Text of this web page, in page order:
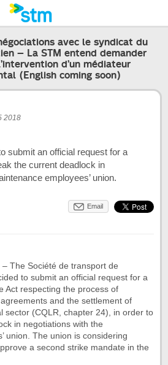
avec le syndicat du
– La STM entend demander
d’un médiateur
(English coming soon)
2018
submit an official request for a
the current deadlock in
employees’ union.
Email
The Société de transport de
to submit an official request for a
Act respecting the process of
and the settlement of
sector (CQLR, chapter 24), in order to
in negotiations with the
union. The union is considering
a second strike mandate in the